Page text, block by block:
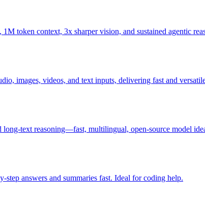
token context, 3x sharper vision, and sustained agentic
images, videos, and text inputs, delivering fast and
reasoning—fast, multilingual, open‑source model
answers and summaries fast. Ideal for coding help.